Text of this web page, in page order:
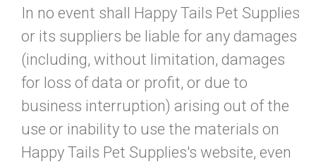
In no event shall Happy Tails Pet Supplies
or its suppliers be liable for any damages
(including, without limitation, damages
for loss of data or profit, or due to
business interruption) arising out of the
use or inability to use the materials on
Happy Tails Pet Supplies's website, even